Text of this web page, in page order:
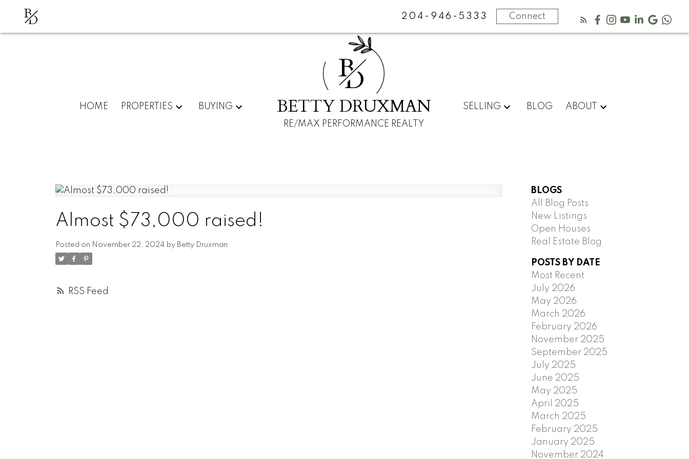
BD 204-946-5333 Connect
HOME PROPERTIES BUYING
B
D
BETTY DRUXMAN
RE/MAX PERFORMANCE REALTY
SELLING BLOG ABOUT
RSS
Almost $73,000 raised!
Posted on November 22, 2024 by Betty Druxman
BLOGS
All Blog Posts
New Listings
Open Houses
Real Estate Blog
POSTS BY DATE
Most Recent
July 2026
May 2026
March 2026
February 2026
November 2025
September 2025
July 2025
June 2025
May 2025
April 2025
March 2025
February 2025
January 2025
November 2024